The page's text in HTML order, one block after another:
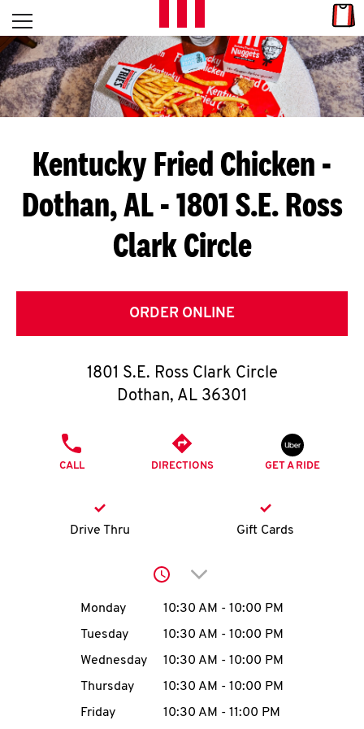
Skip to content
L
E
T
S
G
E
C
O
O
I
MENU
Open mobile menu
Return to Nav
Kentucky Fried Chicken -
Dothan, AL - 1801 S.E. Ross
Clark Circle
ORDER ONLINE
1801 S.E. Ross Clark Circle
Dothan, AL 36301
CALL DIRECTIONS GET A RIDE
Drive Thru Gift Cards
Click to expand or
Day of the WeekHours
Monday 10:30 AM - 10:00 PM
Tuesday
10:30 AM - 10:00 PM
Wednesday
10:30 AM - 10:00 PM
Thursday
10:30 AM - 10:00 PM
Friday
10:30 AM - 11:00 PM